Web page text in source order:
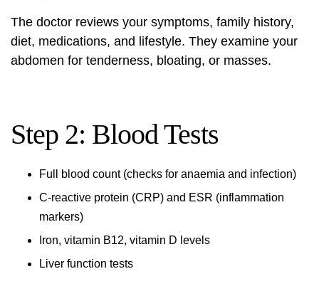
The doctor reviews your symptoms, family history,
diet, medications, and lifestyle. They examine your
abdomen for tenderness, bloating, or masses.
Step 2: Blood Tests
Full blood count (checks for anaemia and infection)
C-reactive protein (CRP) and ESR (inflammation
markers)
Iron, vitamin B12, vitamin D levels
Liver function tests